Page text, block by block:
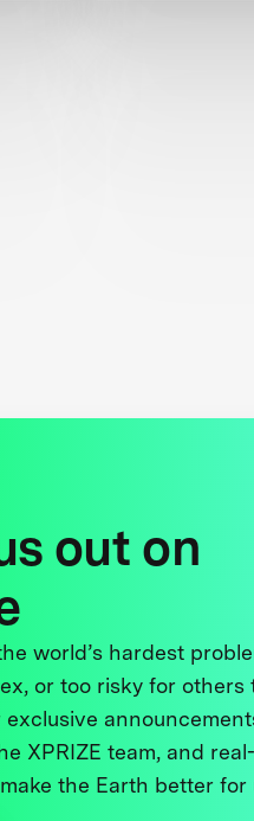
out on
world’s hardest
or too risky for others
exclusive
XPRIZE team, and
the Earth better for